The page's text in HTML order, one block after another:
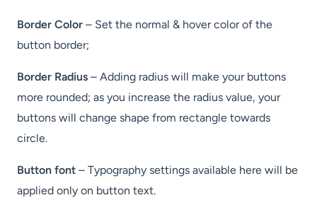
Border Color – Set the normal & hover color of the
button border;
Border Radius – Adding radius will make your buttons
more rounded; as you increase the radius value, your
buttons will change shape from rectangle towards
circle.
Button font – Typography settings available here will be
applied only on button text.